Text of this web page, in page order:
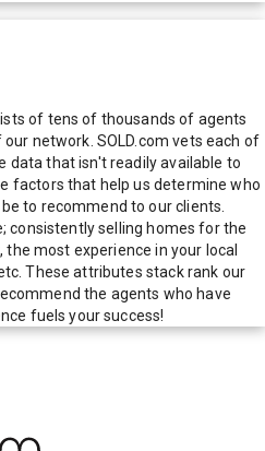
of tens of thousands of agents
network. SOLD.com vets each of
data that isn't readily available to
factors that help us determine who
to recommend to our clients.
consistently selling homes for the
most experience in your local
These attributes stack rank our
the agents who have
fuels your success!